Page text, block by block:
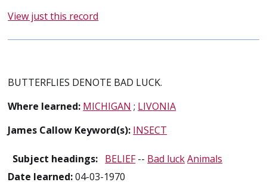
View just this record
BUTTERFLIES DENOTE BAD LUCK.
Where learned: MICHIGAN ; LIVONIA
James Callow Keyword(s): INSECT
Subject headings: BELIEF-- Bad luckAnimals
Date learned:04-03-1970